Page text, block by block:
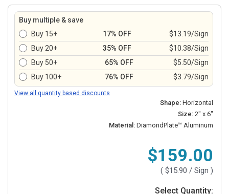
Buy multiple & save
Buy 15+
17% OFF
$13.19/Sign
Buy 20+
35% OFF
$10.38/Sign
Buy 50+
65% OFF
$5.50/Sign
Buy 100+
76% OFF $3.79/Sign
View all quantity based discounts
Shape: Horizontal
Size: 2" x 6"
Material: DiamondPlate™ Aluminum
$159.00
( $15.90 / Sign )
Select Quantity: